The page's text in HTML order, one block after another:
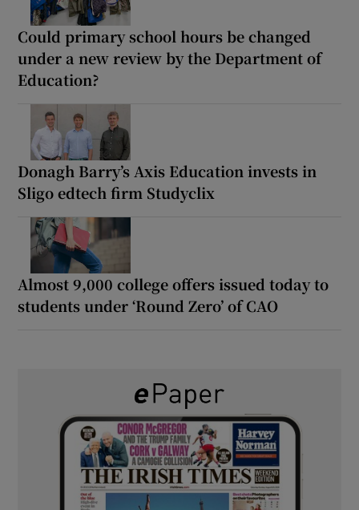
Could primary school hours be changed
under a new review by the Department of
Education?
Donagh Barry’s Axis Education invests in
Sligo edtech firm Studyclix
Almost 9,000 college offers issued today to
students under ‘Round Zero’ of CAO